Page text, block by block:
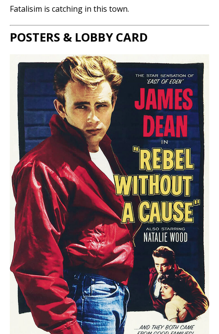
Fatalisim is catching in this town.
POSTERS & LOBBY CARD